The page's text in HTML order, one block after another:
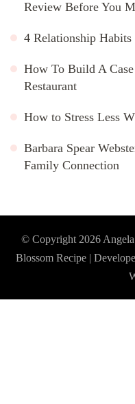
Review Before You
4 Relationship
How To Build A
Restaurant
How to Stress Less
Barbara Spear
Family Connection
© Copyright 2026
Blossom Recipe |